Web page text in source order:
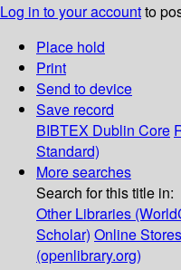
Log in to your accountto
Place hold
Print
Send to device
Save record
BIBTEX Dublin Core
Standard)
More searches
Search for this title in:
Other Libraries
Scholar) Online
(openlibrary.org)